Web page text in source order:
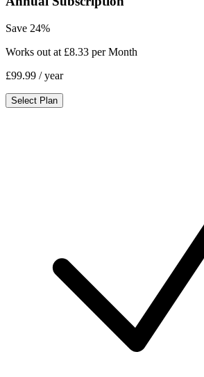
Save 24%
Works out at £8.33 per Month
£99.99 / year
Select Plan